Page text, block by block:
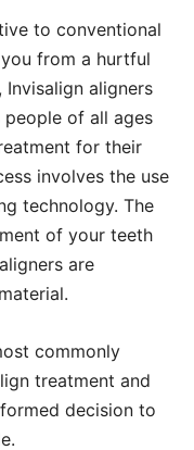
to conventional
from a hurtful
aligners
people of all ages
for their
involves the use
technology. The
of your teeth
are
commonly
treatment and
decision to